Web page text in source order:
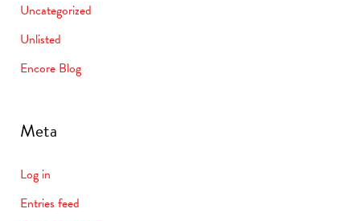
Uncategorized
Unlisted
Encore Blog
Meta
Log in
Entries feed